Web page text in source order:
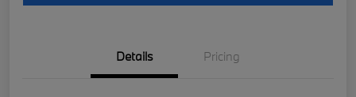
Details Pricing